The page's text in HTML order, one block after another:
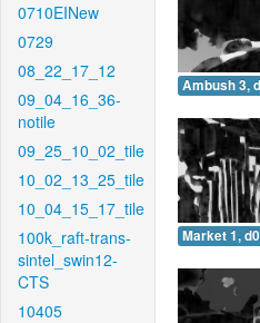
0710EINew
0729
08_22_17_12
09_04_16_36-
notile
09_25_10_02_tile
10_02_13_25_tile
10_04_15_17_tile
100k_raft-trans-
sintel_swin12-
CTS
10405
Ambush 3,
Market 1,